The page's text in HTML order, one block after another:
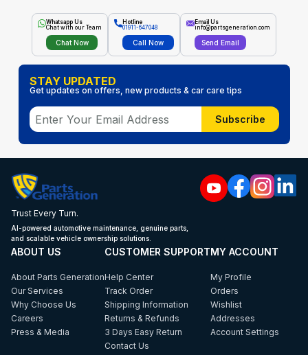
Whatsapp Us
Chat with our Team
Chat Now
Hotline
01911-647048
Call Now
Email Us
info@partsgeneration.com
Send Email
STAY UPDATED
Get updates on offers, new products & car care tips
Subscribe
Trust Every Turn.
AI-powered automotive maintenance, genuine parts,
and scalable vehicle ownership solutions.
ABOUT US
About Parts Generation
Our Services
Why Choose Us
Careers
Press & Media
CUSTOMER SUPPORT
Help Center
Track Order
Shipping Information
Returns & Refunds
3 Days Easy Return
Contact Us
MY ACCOUNT
My Profile
Orders
Wishlist
Addresses
Account Settings